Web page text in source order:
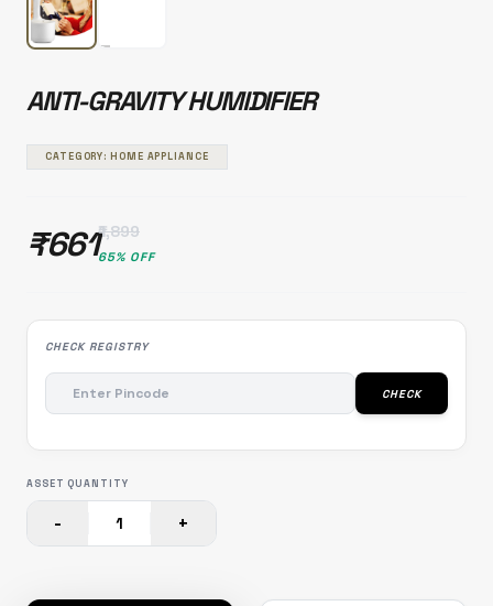
ANTI-GRAVITY HUMIDIFIER
CATEGORY: HOME APPLIANCE
₹661₹1,899
65% OFF
CHECK REGISTRY
CHECK
ASSET QUANTITY
- 1 +